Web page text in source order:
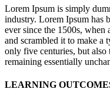
Lorem Ipsum is simply
industry. Lorem Ipsum has
ever since the 1500s,
and scrambled it to make a
only five centuries, but also
remaining essentially
LEARNING